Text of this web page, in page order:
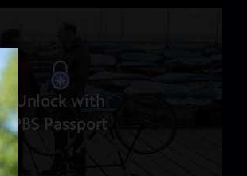
Unlock with
PBS Passport